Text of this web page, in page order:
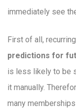
immediately see
First of all,
predictions for
is less likely to be
it manually.
many